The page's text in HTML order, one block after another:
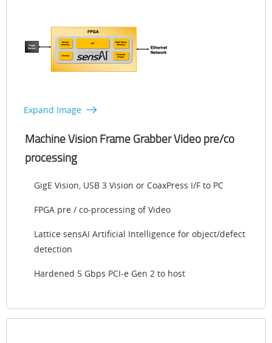
Expand Image
Machine Vision Frame Grabber Video pre/co
processing
GigE Vision, USB 3 Vision or CoaxPress I/F to PC
FPGA pre / co-processing of Video
Lattice sensAI Artificial Intelligence for object/defect
detection
Hardened 5 Gbps PCI-e Gen 2 to host